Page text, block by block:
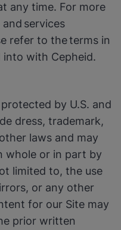
any time. For more
services
refer to the terms in
into with Cepheid.
by U.S. and
dress, trademark,
laws and may
whole or in part by
limited to, the use
or any other
for our Site may
prior written